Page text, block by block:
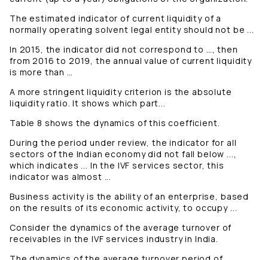
The estimated indicator of current liquidity of a
normally operating solvent legal entity should not be ...
In 2015, the indicator did not correspond to …, then
from 2016 to 2019, the annual value of current liquidity
is more than …
A more stringent liquidity criterion is the absolute
liquidity ratio. It shows which part...
Table 8 shows the dynamics of this coefficient.
During the period under review, the indicator for all
sectors of the Indian economy did not fall below ...,
which indicates ... In the IVF services sector, this
indicator was almost ...
Business activity is the ability of an enterprise, based
on the results of its economic activity, to occupy ...
Consider the dynamics of the average turnover of
receivables in the IVF services industry in India.